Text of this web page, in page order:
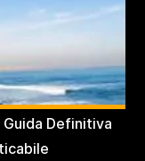
Definitiva